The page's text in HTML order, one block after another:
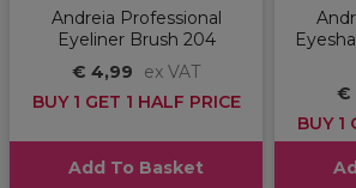
Andreia Professional
Eyeliner Brush 204
€ 4,99
ex VAT
BUY 1 GET 1 HALF PRICE
Add To Basket
€
BUY 1